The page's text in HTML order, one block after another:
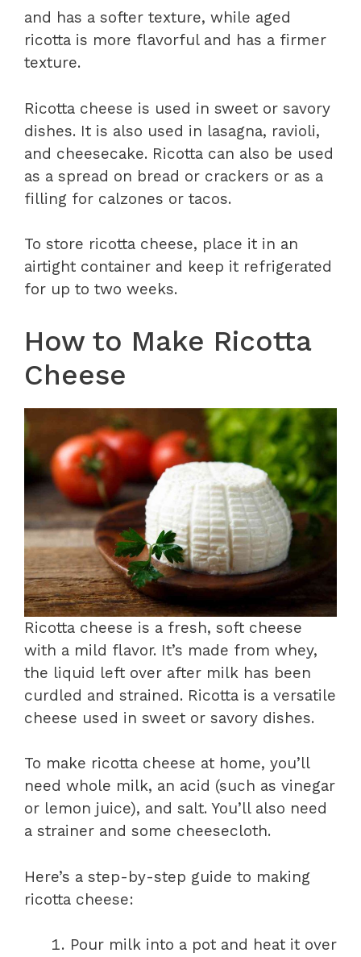
and has a softer texture, while aged
ricotta is more flavorful and has a firmer
texture.
Ricotta cheese is used in sweet or savory
dishes. It is also used in lasagna, ravioli,
and cheesecake. Ricotta can also be used
as a spread on bread or crackers or as a
filling for calzones or tacos.
To store ricotta cheese, place it in an
airtight container and keep it refrigerated
for up to two weeks.
How to Make Ricotta
Cheese
Ricotta cheese is a fresh, soft cheese
with a mild flavor. It’s made from whey,
the liquid left over after milk has been
curdled and strained. Ricotta is a versatile
cheese used in sweet or savory dishes.
To make ricotta cheese at home, you’ll
need whole milk, an acid (such as vinegar
or lemon juice), and salt. You’ll also need
a strainer and some cheesecloth.
Here’s a step-by-step guide to making
ricotta cheese:
Pour milk into a pot and heat it over